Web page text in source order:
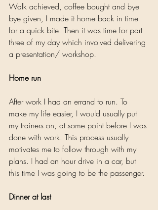
Walk achieved, coffee bought and bye
bye given, I made it home back in time
for a quick bite. Then it was time for part
three of my day which involved delivering
a presentation/ workshop.
Home run
After work I had an errand to run. To
make my life easier, I would usually put
my trainers on, at some point before I was
done with work. This process usually
motivates me to follow through with my
plans. I had an hour drive in a car, but
this time I was going to be the passenger.
Dinner at last